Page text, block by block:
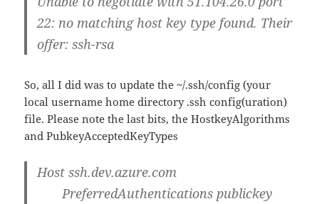
22: no matching host key type found. Their
offer: ssh-rsa
So, all I did was to update the ~/.ssh/config (your
local username home directory .ssh config(uration)
file. Please note the last bits, the HostkeyAlgorithms
and PubkeyAcceptedKeyTypes
Host ssh.dev.azure.com
PreferredAuthenticationspublickey